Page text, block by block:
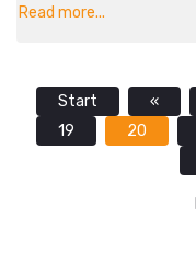
Read more...
Start «
19
20